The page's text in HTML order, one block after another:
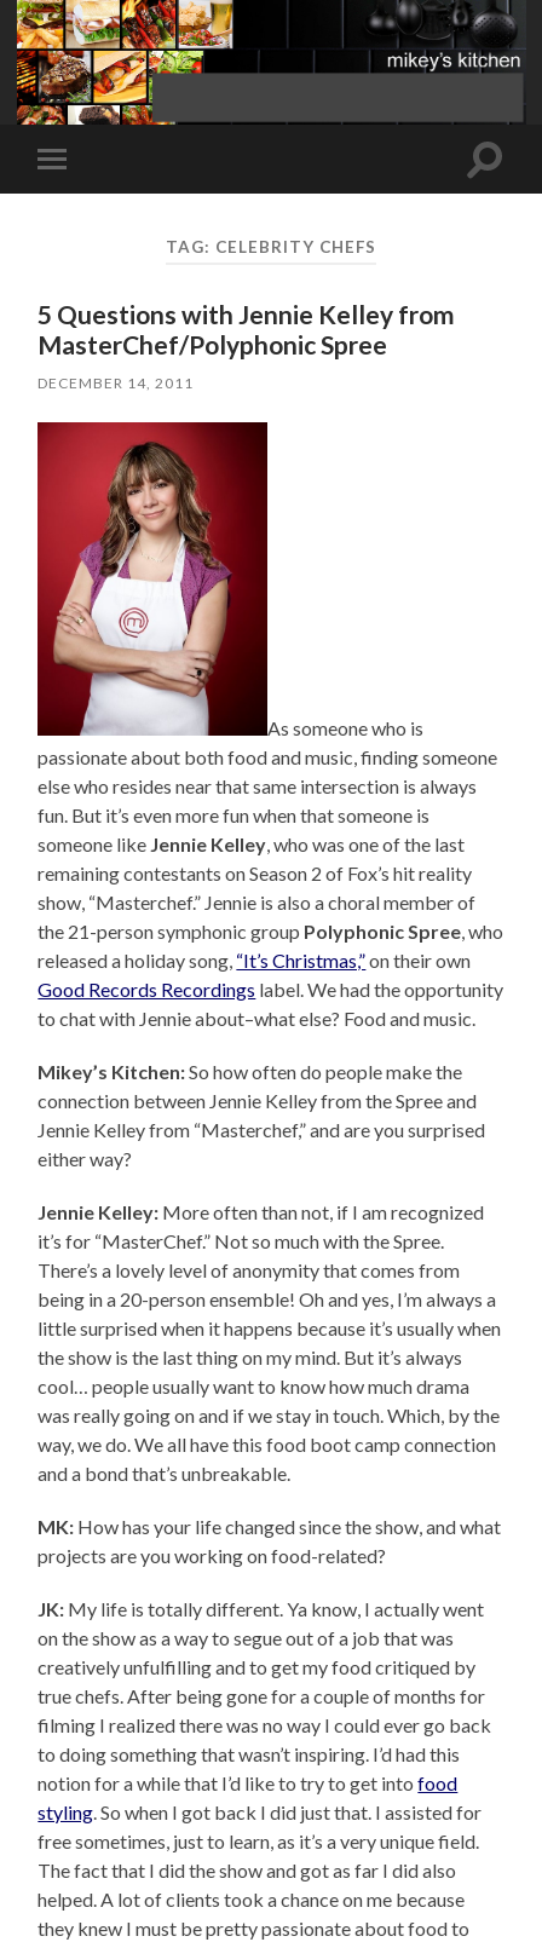
Toggle
mobile
Toggle
TAG: CELEBRITY CHEFS
5 Questions with Jennie Kelley from
MasterChef/Polyphonic Spree
DECEMBER 14, 2011
As someone who is
passionate about both food and music, finding someone
else who resides near that same intersection is always
fun. But it’s even more fun when that someone is
someone like Jennie Kelley, who was one of the last
remaining contestants on Season 2 of Fox’s hit reality
show, “Masterchef.” Jennie is also a choral member of
the 21-person symphonic group Polyphonic Spree, who
released a holiday song, “It’s Christmas,”on their own
Good Records Recordings label. We had the opportunity
to chat with Jennie about–what else? Food and music.
Mikey’s Kitchen:So how often do people make the
connection between Jennie Kelley from the Spree and
Jennie Kelley from “Masterchef,” and are you surprised
either way?
Jennie Kelley: More often than not, if I am recognized
it’s for “MasterChef.” Not so much with the Spree.
There’s a lovely level of anonymity that comes from
being in a 20-person ensemble! Oh and yes, I’m always a
little surprised when it happens because it’s usually when
the show is the last thing on my mind. But it’s always
cool… people usually want to know how much drama
was really going on and if we stay in touch. Which, by the
way, we do. We all have this food boot camp connection
and a bond that’s unbreakable.
MK: How has your life changed since the show, and what
projects are you working on food-related?
JK: My life is totally different. Ya know, I actually went
on the show as a way to segue out of a job that was
creatively unfulfilling and to get my food critiqued by
true chefs. After being gone for a couple of months for
filming I realized there was no way I could ever go back
to doing something that wasn’t inspiring. I’d had this
notion for a while that I’d like to try to get intofood
styling. So when I got back I did just that. I assisted for
free sometimes, just to learn, as it’s a very unique field.
The fact that I did the show and got as far I did also
helped. A lot of clients took a chance on me because
they knew I must be pretty passionate about food to